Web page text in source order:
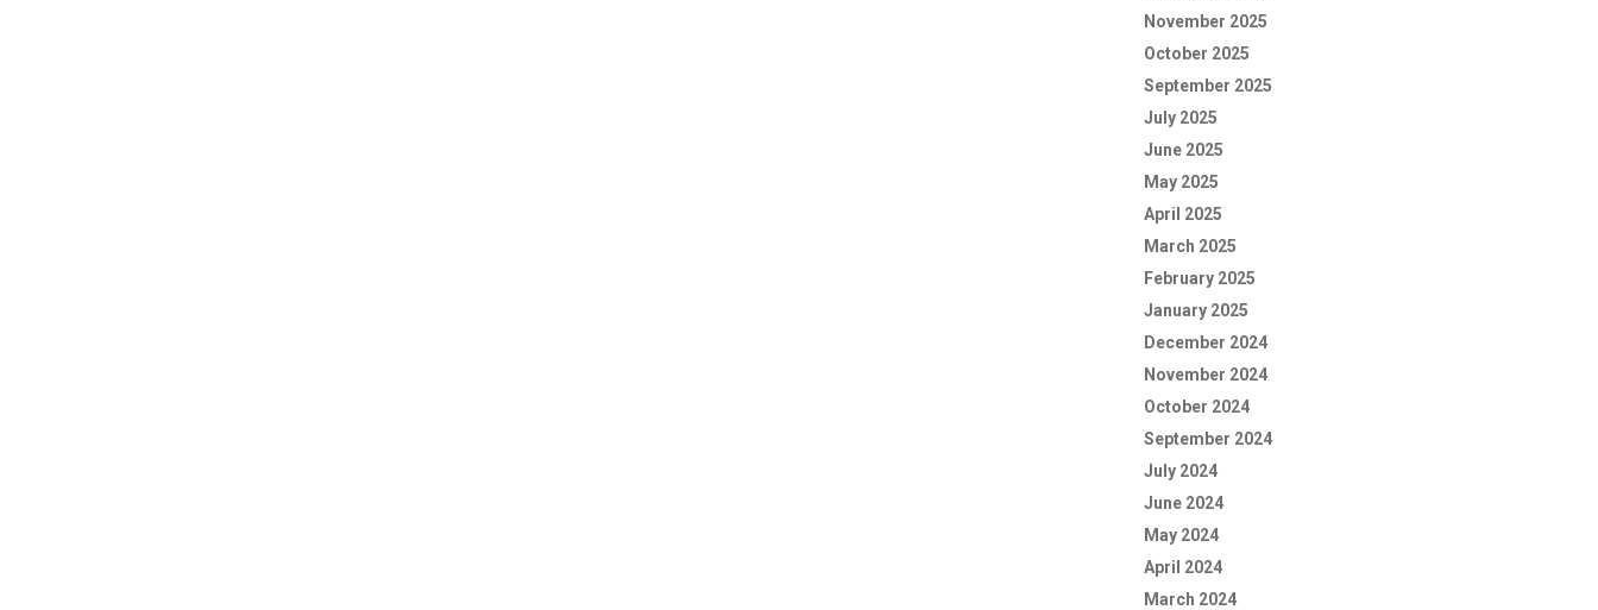
November 2025
October 2025
September 2025
July 2025
June 2025
May 2025
April 2025
March 2025
February 2025
January 2025
December 2024
November 2024
October 2024
September 2024
July 2024
June 2024
May 2024
April 2024
March 2024